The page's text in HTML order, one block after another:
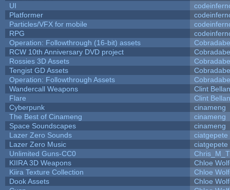
UI
Platformer
Particles/VFX for mobile
RPG
Operation: Followthrough (16-bit) assets
RCW 10th Anniversary DVD project
Rossies 3D Assets
Tengist GD Assets
Operation: Followthrough Assets
Wandercall Weapons
Clint
Flare
Clint
Cyberpunk
cinameng
The Best of Cinameng
cinameng
Space Soundscapes
cinameng
Lazer Zero Sounds
ciatgepete
Lazer Zero Music
ciatgepete
Unlimited Guns-CC0
KIIRA 3D Weapons
Chloe
Kiira Texture Collection
Chloe
Dook Assets
Chloe